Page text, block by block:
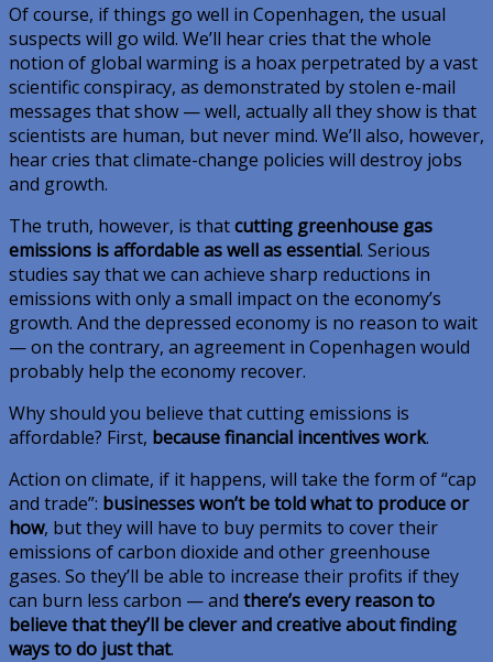
Of course, if things go well in Copenhagen, the usual
suspects will go wild. We’ll hear cries that the whole
notion of global warming is a hoax perpetrated by a vast
scientific conspiracy, as demonstrated by stolen e-mail
messages that show — well, actually all they show is that
scientists are human, but never mind. We’ll also, however,
hear cries that climate-change policies will destroy jobs
and growth.
The truth, however, is thatcutting greenhouse gas
emissions is affordable as well as essential. Serious
studies say that we can achieve sharp reductions in
emissions with only a small impact on the economy’s
growth. And the depressed economy is no reason to wait
— on the contrary, an agreement in Copenhagen would
probably help the economy recover.
Why should you believe that cutting emissions is
affordable? First, because financial incentives work.
Action on climate, if it happens, will take the form of “cap
and trade”: businesses won’t be told what to produce or
how, but they will have to buy permits to cover their
emissions of carbon dioxide and other greenhouse
gases. So they’ll be able to increase their profits if they
can burn less carbon — and there’s every reason to
believe that they’ll be clever and creative about finding
ways to do just that.